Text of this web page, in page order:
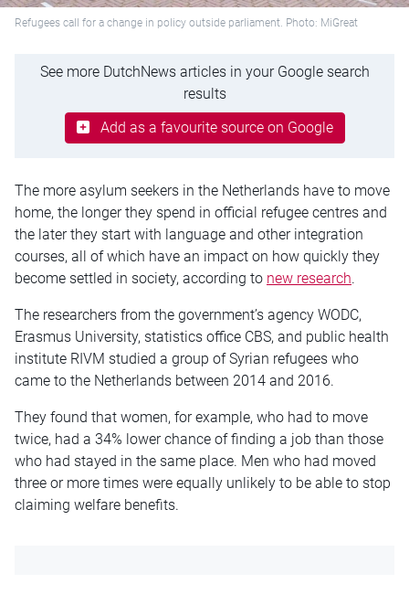
Refugees call for a change in policy outside parliament. Photo: MiGreat
See more DutchNews articles in your Google search
results
Add as a favourite source on Google
The more asylum seekers in the Netherlands have to move
home, the longer they spend in official refugee centres and
the later they start with language and other integration
courses, all of which have an impact on how quickly they
become settled in society, according to new research.
The researchers from the government’s agency WODC,
Erasmus University, statistics office CBS, and public health
institute RIVM studied a group of Syrian refugees who
came to the Netherlands between 2014 and 2016.
They found that women, for example, who had to move
twice, had a 34% lower chance of finding a job than those
who had stayed in the same place. Men who had moved
three or more times were equally unlikely to be able to stop
claiming welfare benefits.